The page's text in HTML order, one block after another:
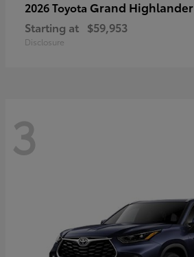
2026 Toyota Grand Highlander
Starting at $59,953
Disclosure
3